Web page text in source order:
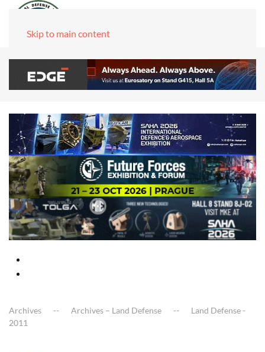
Skip to main content
Archives Archives – Land Defense
Land Defense -
2011